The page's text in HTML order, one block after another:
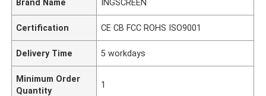
Brand Name INGSCREEN
Certification CE CB FCC ROHS ISO9001
Delivery Time 5 workdays
Minimum Order
Quantity
1